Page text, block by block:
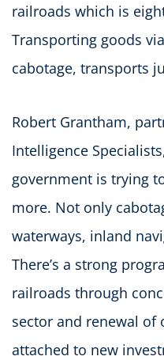
railroads which is
Transporting goods
cabotage, transports
Robert Grantham,
Intelligence
government is trying
more. Not only
waterways, inland
There’s a strong
railroads through
sector and renewal of
attached to new